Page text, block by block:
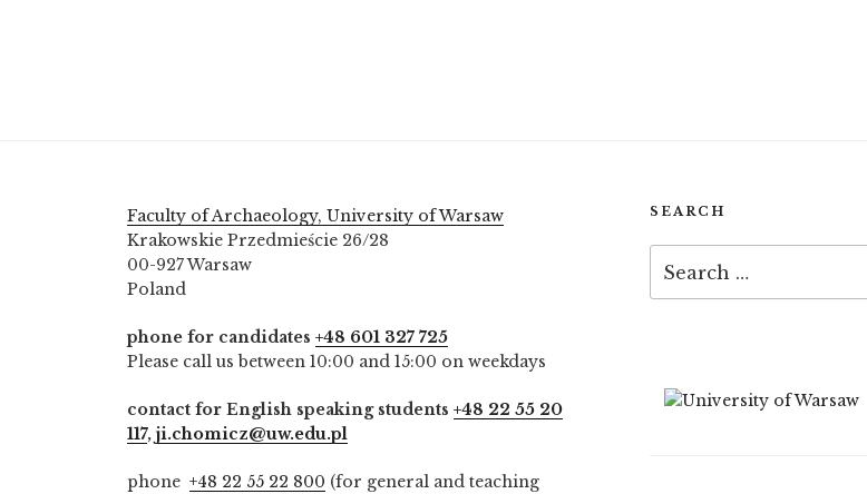
Faculty of Archaeology, University of Warsaw
Krakowskie Przedmieście 26/28
00-927 Warsaw
Poland
phone for candidates +48 601 327 725
Please call us between 10:00 and 15:00 on weekdays
contact for English speaking students +48 22 55 20
117, ji.chomicz@uw.edu.pl
phone +48 22 55 22 800 (for general and teaching
SEARCH
for: